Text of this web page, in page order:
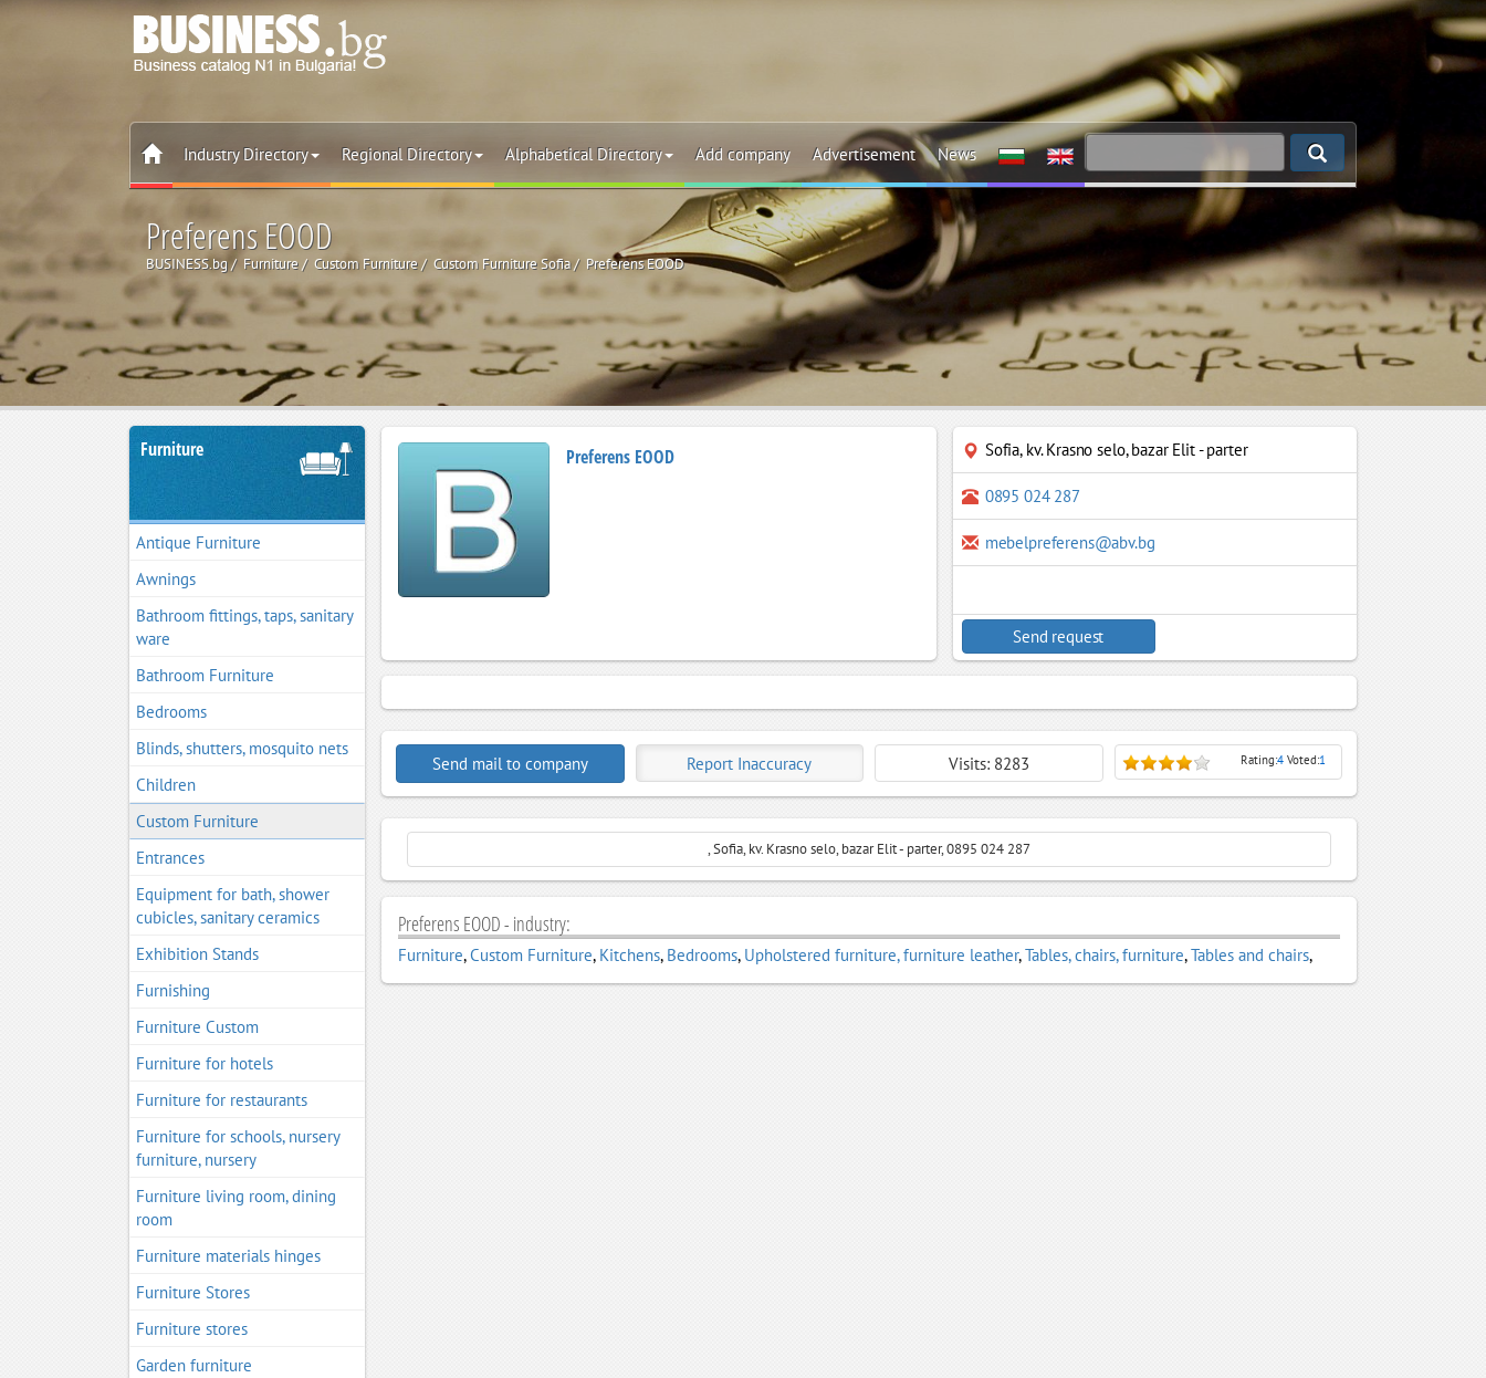
Industry Directory Regional Directory Alphabetical Directory Add company Advertisement News
Preferens EOOD
BUSINESS.bg Furniture Custom Furniture Custom Furniture Sofia Preferens EOOD
Furniture
Antique Furniture
Awnings
Bathroom fittings, taps, sanitary
ware
Bathroom Furniture
Bedrooms
Blinds, shutters, mosquito nets
Children
Custom Furniture
Entrances
Equipment for bath, shower
cubicles, sanitary ceramics
Exhibition Stands
Furnishing
Furniture Custom
Furniture for hotels
Furniture for restaurants
Furniture for schools, nursery
furniture, nursery
Furniture living room, dining
room
Furniture materials hinges
Furniture Stores
Furniture stores
Garden furniture
Preferens EOOD Sofia, kv. Krasno selo, bazar Elit - parter
0895 024 287
mebelpreferens@abv.bg
Send request
Send mail to company Report Inaccuracy Visits: 8283 Rating:4 Voted:1
, Sofia, kv. Krasno selo, bazar Elit - parter, 0895 024 287
Preferens EOOD - industry:
Furniture,Custom Furniture, Kitchens, Bedrooms, Upholstered furniture, furniture leather,Tables, chairs, furniture,Tables and chairs,